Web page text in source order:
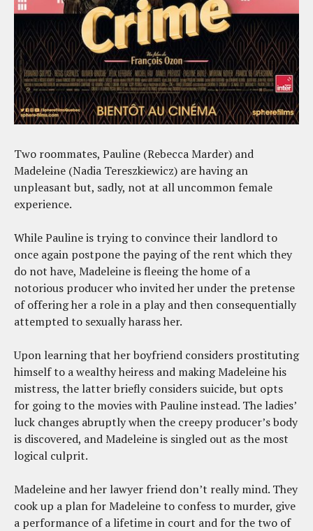
Two roommates, Pauline (Rebecca Marder) and
Madeleine (Nadia Tereszkiewicz) are having an
unpleasant but, sadly, not at all uncommon female
experience.
While Pauline is trying to convince their landlord to
once again postpone the paying of the rent which they
do not have, Madeleine is fleeing the home of a
notorious producer who invited her under the pretense
of offering her a role in a play and then consequentially
attempted to sexually harass her.
Upon learning that her boyfriend considers prostituting
himself to a wealthy heiress and making Madeleine his
mistress, the latter briefly considers suicide, but opts
for going to the movies with Pauline instead. The ladies’
luck changes abruptly when the creepy producer’s body
is discovered, and Madeleine is singled out as the most
logical culprit.
Madeleine and her lawyer friend don’t really mind. They
cook up a plan for Madeleine to confess to murder, give
a performance of a lifetime in court and for the two of